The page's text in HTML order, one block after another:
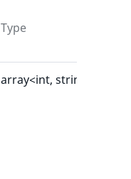
Type
array<int, string>